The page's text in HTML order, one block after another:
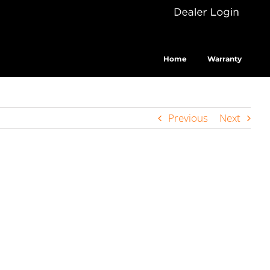
Dealer
Home Warranty
Previous Next